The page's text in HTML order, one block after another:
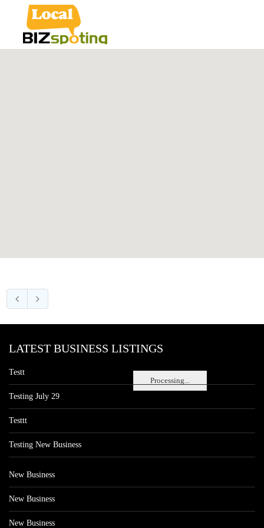
Processing...
LATEST BUSINESS LISTINGS
Testt
Testing July 29
Testtt
Testing New Business
New Business
New Business
New Business